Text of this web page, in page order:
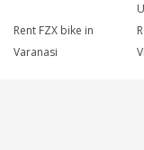
Rent FZX bike in
Varanasi